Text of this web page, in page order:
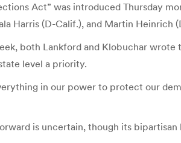
Act” was introduced Thursday
Harris (D-Calif.), and Martin Heinrich
both Lankford and Klobuchar wrote
level a priority.
in our power to protect our
is uncertain, though its